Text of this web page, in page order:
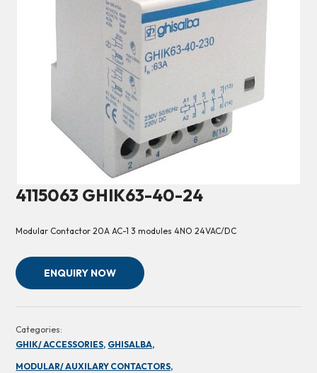
4115063 GHIK63-40-24
Modular Contactor 20A AC-1 3 modules 4NO 24VAC/DC
ENQUIRY NOW
Categories:
GHIK/ ACCESSORIES, GHISALBA,
MODULAR/ AUXILARY CONTACTORS,